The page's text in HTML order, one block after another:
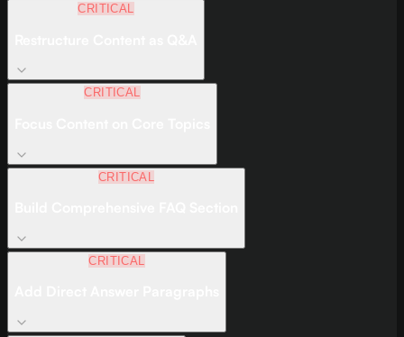
CRITICAL
CRITICAL
CRITICAL
CRITICAL